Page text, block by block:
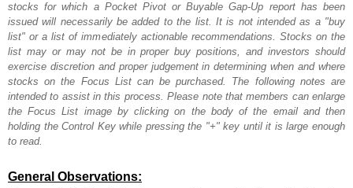
stocks for which a Pocket Pivot or Buyable Gap-Up report has been
issued will necessarily be added to the list. It is not intended as a "buy
list" or a list of immediately actionable recommendations. Stocks on the
list may or may not be in proper buy positions, and investors should
exercise discretion and proper judgement in determining when and where
stocks on the Focus List can be purchased. The following notes are
intended to assist in this process. Please note that members can enlarge
the Focus List image by clicking on the body of the email and then
holding the Control Key while pressing the "+" key until it is large enough
to read.
General Observations: